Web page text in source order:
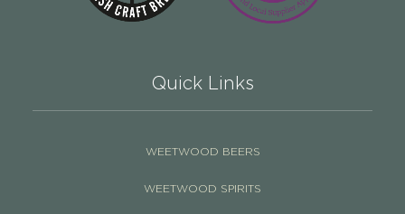
Quick Links
WEETWOOD BEERS
WEETWOOD SPIRITS